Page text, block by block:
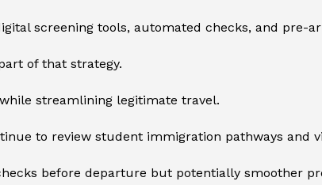
screening tools, automated checks, and pre-
of that strategy.
streamlining legitimate travel.
to review student immigration pathways and
before departure but potentially smoother